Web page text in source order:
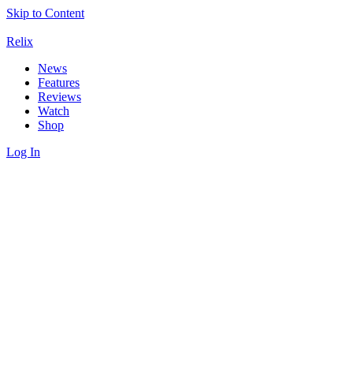
Skip to Content
Relix
News
Features
Reviews
Watch
Shop
Log In